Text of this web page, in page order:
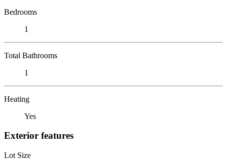
Bedrooms
1
Total Bathrooms
1
Heating
Yes
Exterior features
Lot Size